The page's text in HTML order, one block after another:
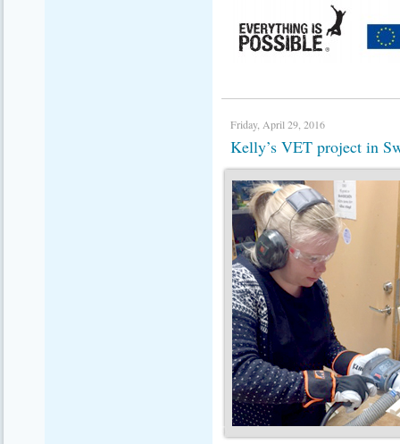
Friday, April 29, 2016
Kelly’s VET project in